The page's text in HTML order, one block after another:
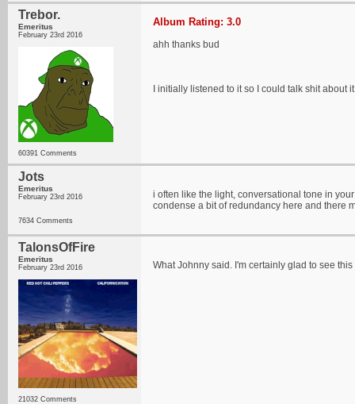
Trebor.
Emeritus
February 23rd 2016
60391 Comments
Album Rating: 3.0
ahh thanks bud
I initially listened to it so I could talk shit about
Jots
Emeritus
February 23rd 2016
7634 Comments
i often like the light, conversational tone in
condense a bit of redundancy here and there
TalonsOfFire
Emeritus
February 23rd 2016
21032 Comments
What Johnny said. I'm certainly glad to see